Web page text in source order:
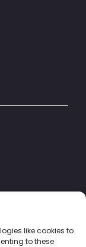
like cookies to
to these